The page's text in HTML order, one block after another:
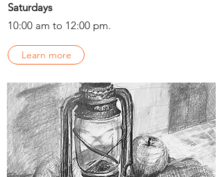
Saturdays
10:00 am to 12:00 pm.
Learn more